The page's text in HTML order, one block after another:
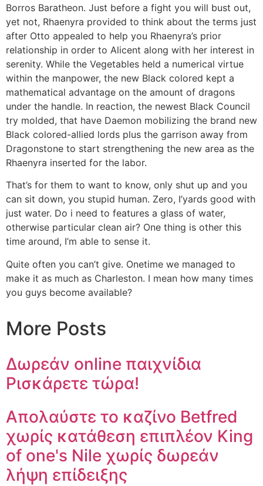
Borros Baratheon. Just before a fight you will bust out,
yet not, Rhaenyra provided to think about the terms just
after Otto appealed to help you Rhaenyra’s prior
relationship in order to Alicent along with her interest in
serenity. While the Vegetables held a numerical virtue
within the manpower, the new Black colored kept a
mathematical advantage on the amount of dragons
under the handle. In reaction, the newest Black Council
try molded, that have Daemon mobilizing the brand new
Black colored-allied lords plus the garrison away from
Dragonstone to start strengthening the new area as the
Rhaenyra inserted for the labor.
That’s for them to want to know, only shut up and you
can sit down, you stupid human. Zero, I’yards good with
just water. Do i need to features a glass of water,
otherwise particular clean air? One thing is other this
time around, I’m able to sense it.
Quite often you can’t give. Onetime we managed to
make it as much as Charleston. I mean how many times
you guys become available?
More Posts
Δωρεάν online παιχνίδια
Ρισκάρετε τώρα!
Απολαύστε το καζίνο Betfred
χωρίς κατάθεση επιπλέον King
of one's Nile χωρίς δωρεάν
λήψη επίδειξης